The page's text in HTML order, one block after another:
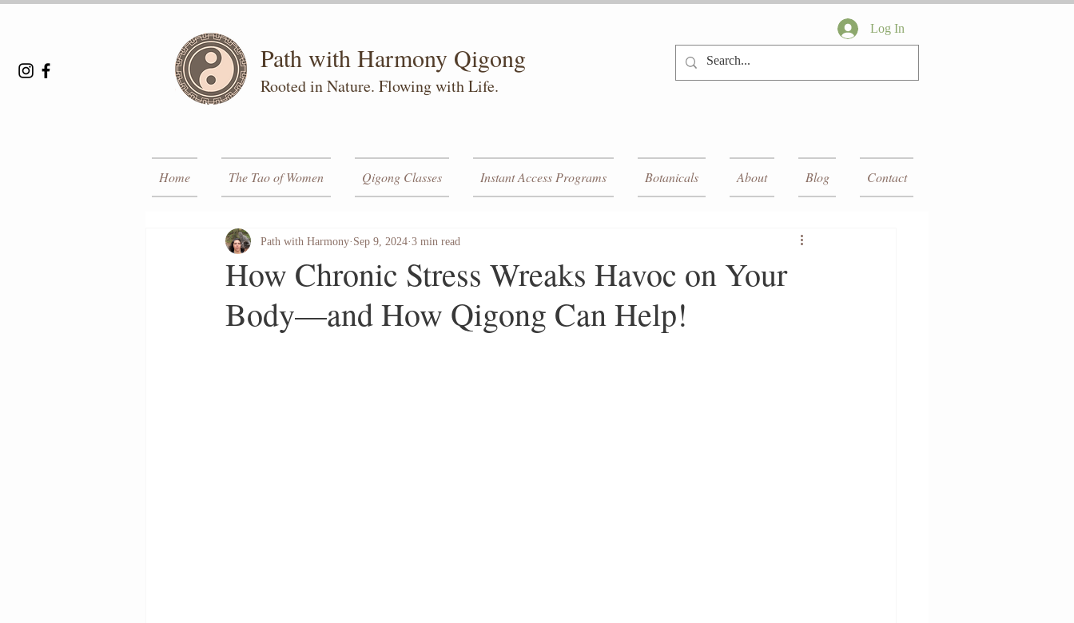
Path with Harmony Qigong
Rooted in Nature. Flowing with Life.
Log In
Home The Tao of Women Qigong Classes Instant Access Programs Botanicals About Blog Contact
How Chronic Stress Wreaks Havoc on Your
Body—and How Qigong Can Help!
Path with Harmony Sep 9, 2024 3 min read